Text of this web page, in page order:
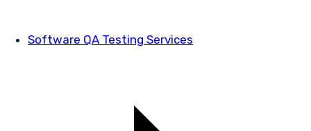
Software QA Testing Services